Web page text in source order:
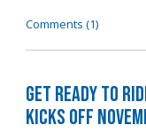
Comments (1)
Get Ready to
Kicks Off